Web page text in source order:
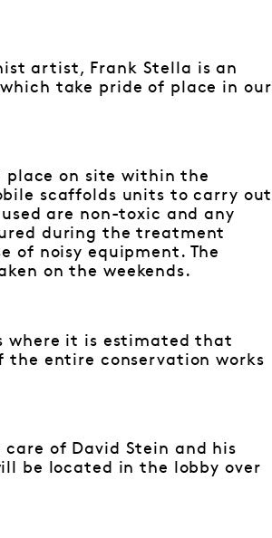
artist, Frank Stella is an
take pride of place in our
place on site within the
scaffolds units to carry out
are non-toxic and any
during the treatment
of noisy equipment. The
on the weekends.
where it is estimated that
the entire conservation works
of David Stein and his
be located in the lobby over